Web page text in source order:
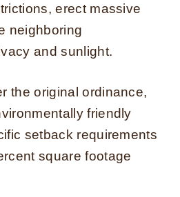
erect massive
neighboring
and sunlight.
the original ordinance,
friendly
setback requirements
square footage